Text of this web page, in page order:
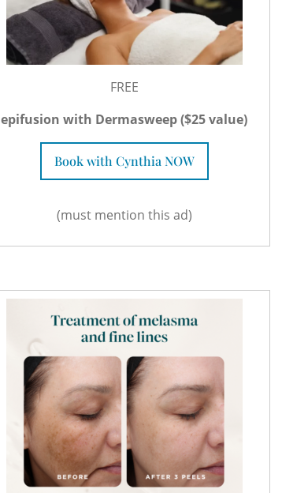
FREE
epifusion with Dermasweep ($25 value)
Book with Cynthia NOW
(must mention this ad)